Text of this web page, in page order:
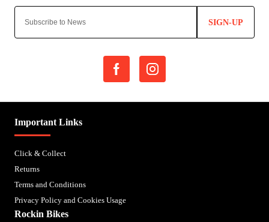
SIGN-UP
Important Links
Click & Collect
Returns
Terms and Conditions
Privacy Policy and Cookies Usage
Rockin Bikes